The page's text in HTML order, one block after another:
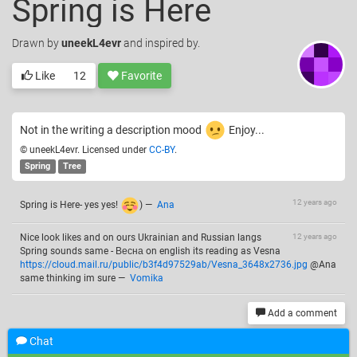
Spring is Here
Drawn byuneekL4evrand inspired by.
Like 12 Favorite
Not in the writing a description mood Enjoy...
© uneekL4evr. Licensed under CC-BY.
Spring Tree
12 years ago
Spring is Here- yes yes! ) — Ana
12 years ago
Nice look likes and on ours Ukrainian and Russian langs
Spring sounds same - Весна on english its reading as Vesna
https://cloud.mail.ru/public/b3f4d97529ab/Vesna_3648x2736.jpg @Ana
same thinking im sure — Vomika
Add a comment
Chat